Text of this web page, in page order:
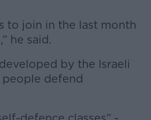
to join in the last month
he said.
by the Israeli
people defend